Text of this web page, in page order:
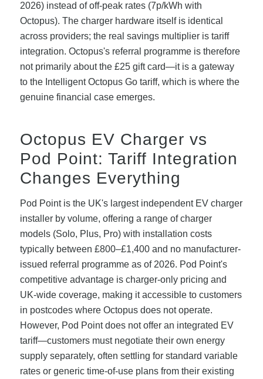
2026) instead of off-peak rates (7p/kWh with
Octopus). The charger hardware itself is identical
across providers; the real savings multiplier is tariff
integration. Octopus's referral programme is therefore
not primarily about the £25 gift card—it is a gateway
to the Intelligent Octopus Go tariff, which is where the
genuine financial case emerges.
Octopus EV Charger vs
Pod Point: Tariff Integration
Changes Everything
Pod Point is the UK's largest independent EV charger
installer by volume, offering a range of charger
models (Solo, Plus, Pro) with installation costs
typically between £800–£1,400 and no manufacturer-
issued referral programme as of 2026. Pod Point's
competitive advantage is charger-only pricing and
UK-wide coverage, making it accessible to customers
in postcodes where Octopus does not operate.
However, Pod Point does not offer an integrated EV
tariff—customers must negotiate their own energy
supply separately, often settling for standard variable
rates or generic time-of-use plans from their existing